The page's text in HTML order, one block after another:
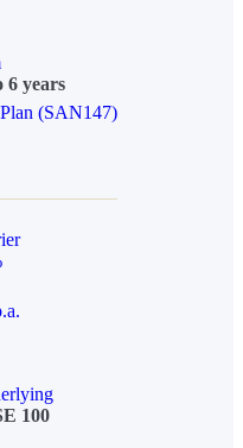
6 years
(SAN147)
100